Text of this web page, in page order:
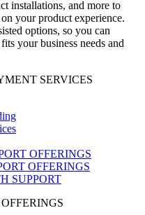
installations, and more to
your product experience.
options, so you can
your business needs and
SERVICES
OFFERINGS
OFFERINGS
SUPPORT